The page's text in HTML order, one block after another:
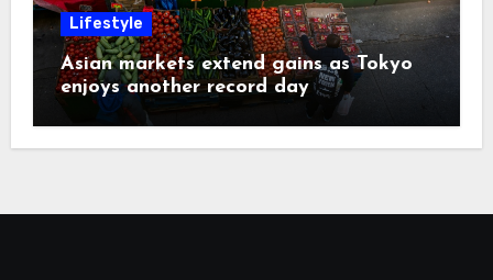
Lifestyle
Asian markets extend gains as Tokyo
enjoys another record day